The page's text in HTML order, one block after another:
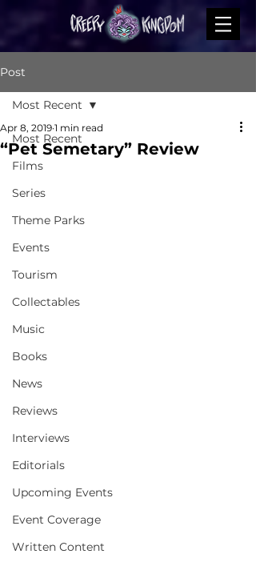
Post
Most Recent
Films
Series
Theme Parks
Events
Tourism
Collectables
Music
Books
News
Reviews
Interviews
Editorials
Upcoming Events
Event Coverage
Written Content
Most Recent
“Pet Semetary” Review
Apr 8, 2019 1 min read